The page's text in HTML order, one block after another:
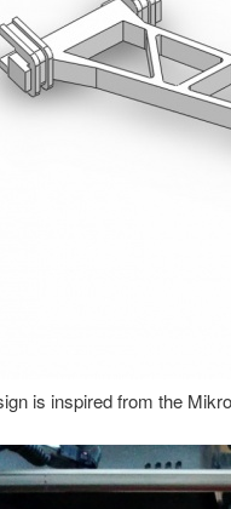
is inspired from the